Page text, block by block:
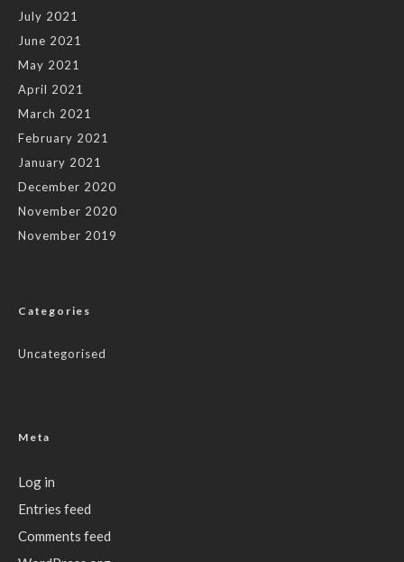
July 2021
June 2021
May 2021
April 2021
March 2021
February 2021
January 2021
December 2020
November 2020
November 2019
Categories
Uncategorised
Meta
Log in
Entries feed
Comments feed